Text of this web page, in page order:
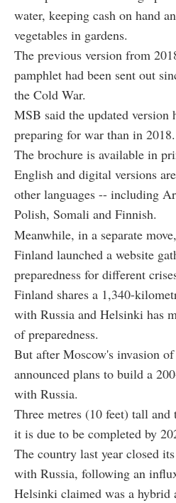
water, keeping cash on hand
vegetables in gardens.
The previous version from
pamphlet had been sent out
the Cold War.
MSB said the updated version
preparing for war than in 2018.
The brochure is available in
English and digital versions
other languages -- including
Polish, Somali and Finnish.
Meanwhile, in a separate
Finland launched a website
preparedness for different
Finland shares a 1,340-
with Russia and Helsinki has
of preparedness.
But after Moscow's invasion
announced plans to build a
with Russia.
Three metres (10 feet) tall
it is due to be completed by
The country last year closed
with Russia, following an
Helsinki claimed was a hybrid